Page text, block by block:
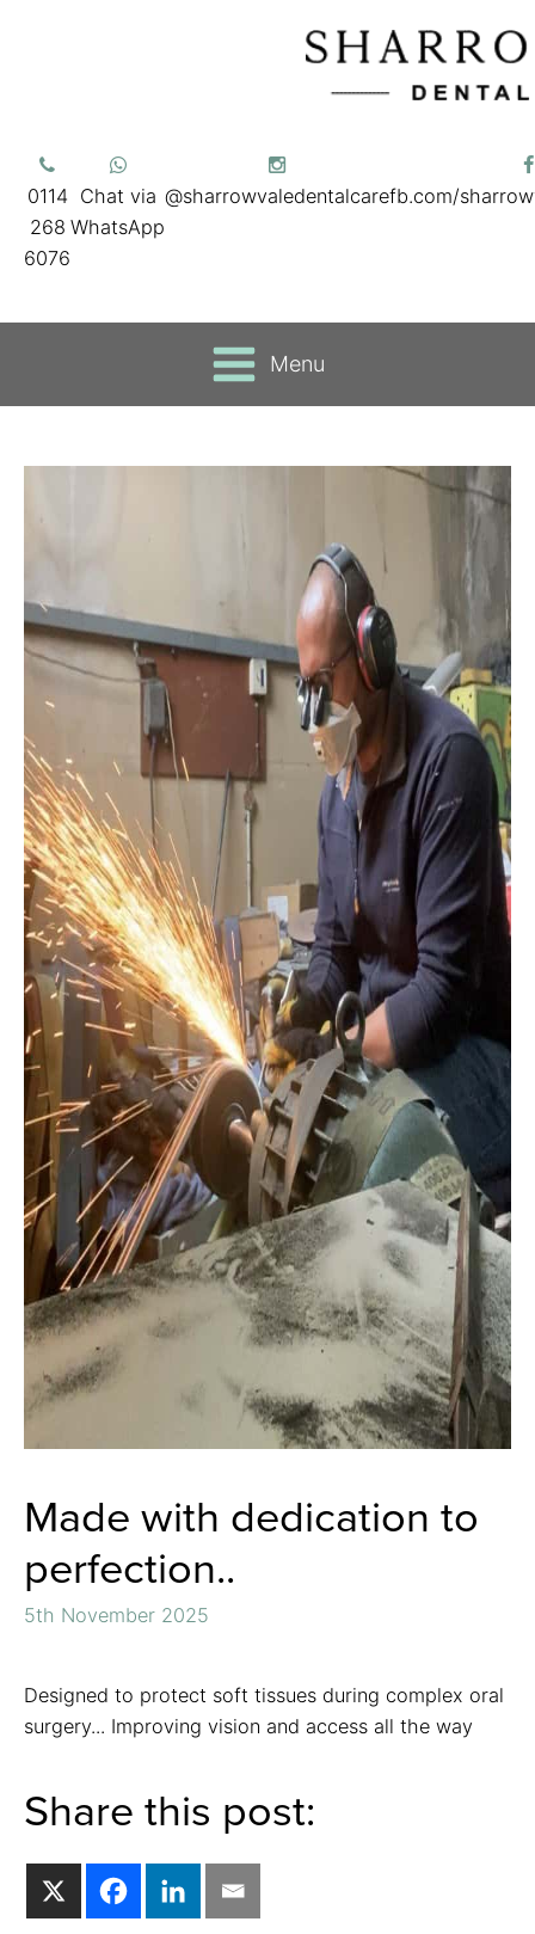
0114
268
6076
Chat via
WhatsApp
@sharrowvaledentalcarefb.com/
Menu
Made with dedication to
perfection..
5th November 2025
Designed to protect soft tissues during complex oral
surgery... Improving vision and access all the way
Share this post: